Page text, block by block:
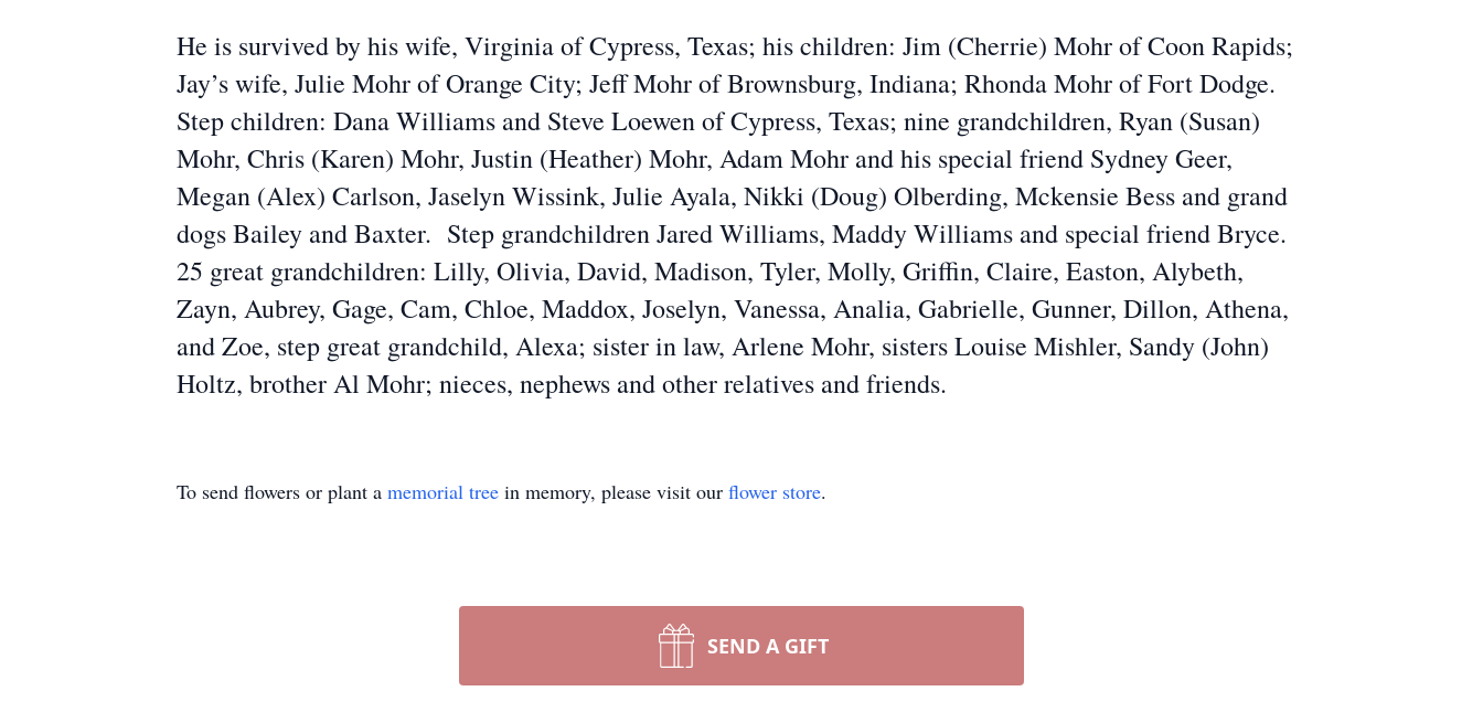
He is survived by his wife, Virginia of Cypress, Texas; his children: Jim (Cherrie) Mohr of Coon Rapids;
Jay’s wife, Julie Mohr of Orange City; Jeff Mohr of Brownsburg, Indiana; Rhonda Mohr of Fort Dodge.
Step children: Dana Williams and Steve Loewen of Cypress, Texas; nine grandchildren, Ryan (Susan)
Mohr, Chris (Karen) Mohr, Justin (Heather) Mohr, Adam Mohr and his special friend Sydney Geer,
Megan (Alex) Carlson, Jaselyn Wissink, Julie Ayala, Nikki (Doug) Olberding, Mckensie Bess and grand
dogs Bailey and Baxter. Step grandchildren Jared Williams, Maddy Williams and special friend Bryce.
25 great grandchildren: Lilly, Olivia, David, Madison, Tyler, Molly, Griffin, Claire, Easton, Alybeth,
Zayn, Aubrey, Gage, Cam, Chloe, Maddox, Joselyn, Vanessa, Analia, Gabrielle, Gunner, Dillon, Athena,
and Zoe, step great grandchild, Alexa; sister in law, Arlene Mohr, sisters Louise Mishler, Sandy (John)
Holtz, brother Al Mohr; nieces, nephews and other relatives and friends.
To send flowers or plant a memorial tree in memory, please visit our flower store.
SEND A GIFT